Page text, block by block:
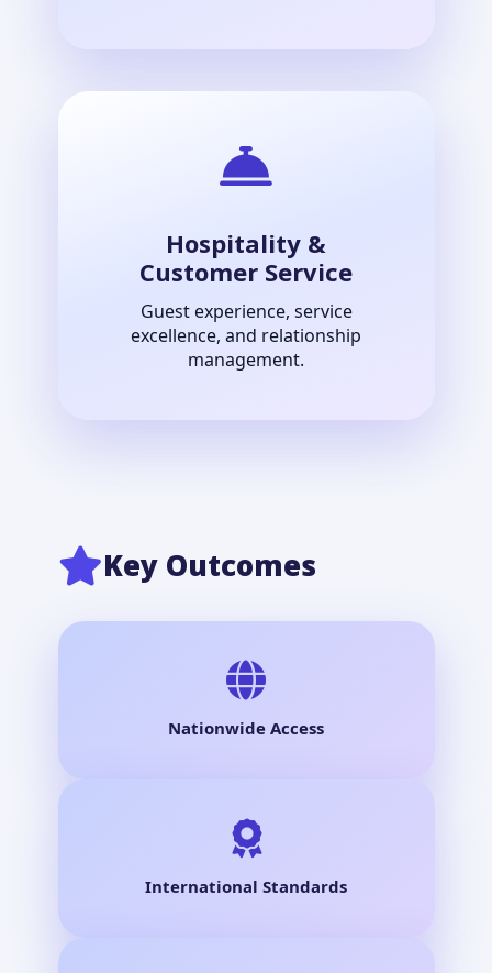
Hospitality &
Customer Service
Guest experience, service
excellence, and relationship
management.
Key Outcomes
Nationwide Access
International Standards